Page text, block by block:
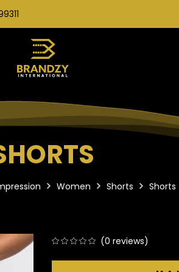
Women Shorts Shorts
(0 reviews)